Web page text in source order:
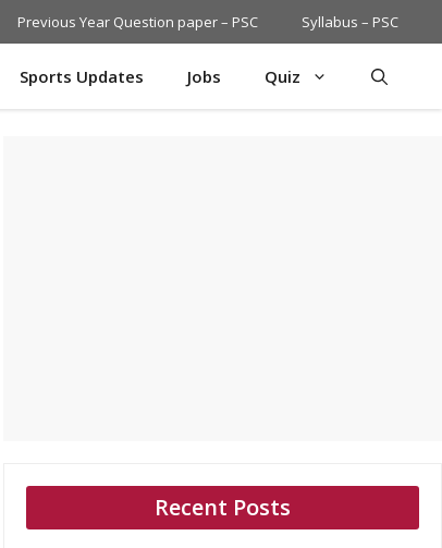
Previous Year Question paper – PSC Syllabus – PSC
Sports Updates Jobs Quiz
Recent Posts